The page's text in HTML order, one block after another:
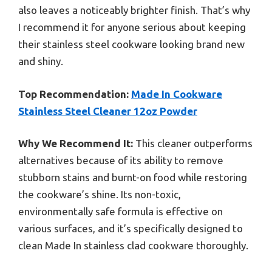
also leaves a noticeably brighter finish. That’s why
I recommend it for anyone serious about keeping
their stainless steel cookware looking brand new
and shiny.
Top Recommendation: Made In Cookware
Stainless Steel Cleaner 12oz Powder
Why We Recommend It: This cleaner outperforms
alternatives because of its ability to remove
stubborn stains and burnt-on food while restoring
the cookware’s shine. Its non-toxic,
environmentally safe formula is effective on
various surfaces, and it’s specifically designed to
clean Made In stainless clad cookware thoroughly.